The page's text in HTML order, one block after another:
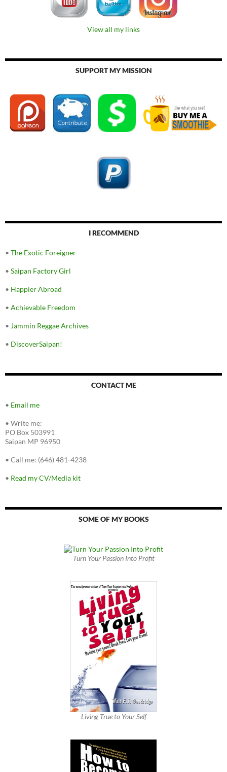
View all my links
SUPPORT MY MISSION
I RECOMMEND
• The Exotic Foreigner
• Saipan Factory Girl
• Happier Abroad
• Achievable Freedom
• Jammin Reggae Archives
• DiscoverSaipan!
CONTACT ME
• Email me
• Write me:
PO Box 503991
Saipan MP 96950
• Call me: (646) 481-4238
• Read my CV/Media kit
SOME OF MY BOOKS
Turn Your Passion Into Profit
Living True to Your Self